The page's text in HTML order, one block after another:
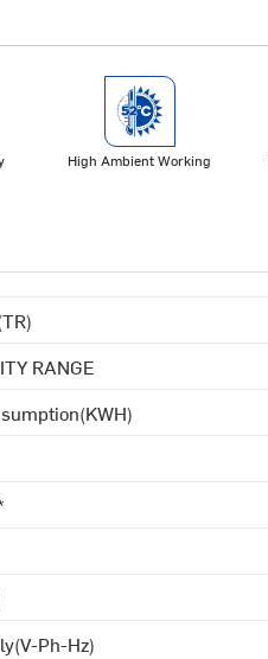
High Ambient Working
RANGE
Ph-Hz)